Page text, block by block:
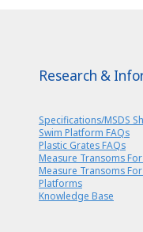
Research &
Specifications/MSDS
Swim Platform FAQs
Plastic Grates FAQs
Measure Transoms
Measure Transoms
Platforms
Knowledge Base